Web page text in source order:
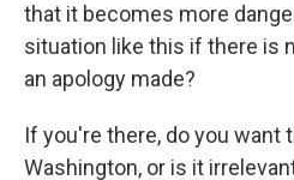
that it becomes more
situation like this if there is
an apology made?
If you're there, do you want
Washington, or is it